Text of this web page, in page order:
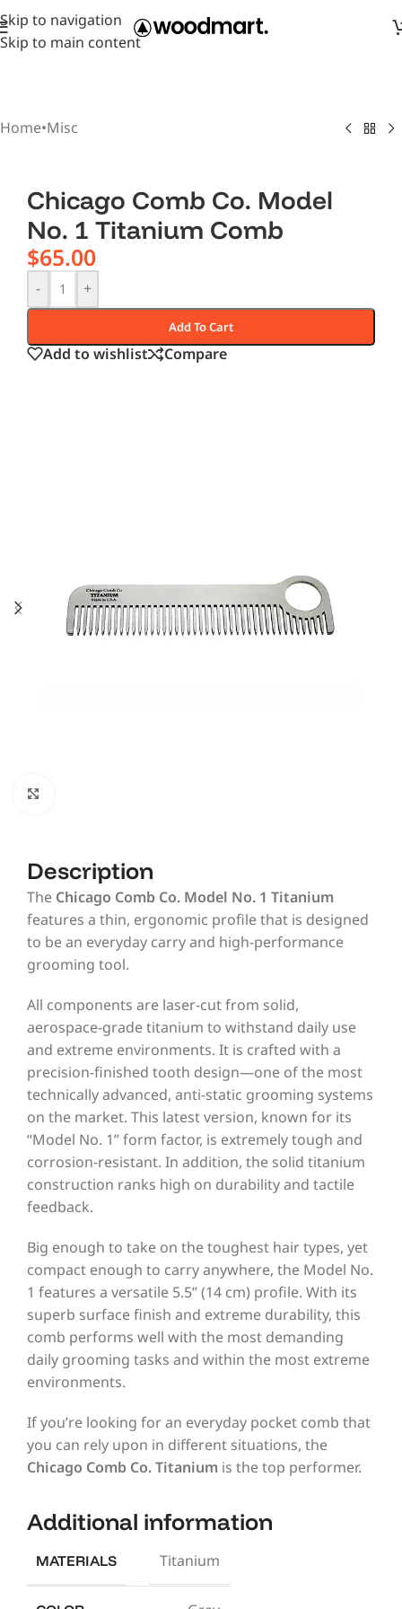
Skip to navigation
Skip to main content
Home•Misc
Description
The Chicago Comb Co. Model No. 1 Titanium
features a thin, ergonomic profile that is designed
to be an everyday carry and high-performance
grooming tool.
All components are laser-cut from solid,
aerospace-grade titanium to withstand daily use
and extreme environments. It is crafted with a
precision-finished tooth design—one of the most
technically advanced, anti-static grooming systems
on the market. This latest version, known for its
“Model No. 1” form factor, is extremely tough and
corrosion-resistant. In addition, the solid titanium
construction ranks high on durability and tactile
feedback.
Big enough to take on the toughest hair types, yet
compact enough to carry anywhere, the Model No.
1 features a versatile 5.5” (14 cm) profile. With its
superb surface finish and extreme durability, this
comb performs well with the most demanding
daily grooming tasks and within the most extreme
environments.
If you’re looking for an everyday pocket comb that
you can rely upon in different situations, the
Chicago Comb Co. Titanium is the top performer.
Additional information
MATERIALS Titanium
Chicago Comb Co. Model
No. 1 Titanium Comb
$65.00
- +
Add To Cart
Add to wishlist Compare